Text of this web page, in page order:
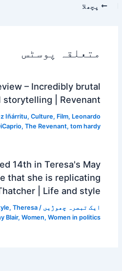
پچھلا
متعلقہ پوسٹس
– Incredibly brutal
storytelling | Revenant
Iñárritu, Culture, Film, Leonardo
, The Revenant, tom hardy
14th in Teresa's May
that she is replicating
| Life and style
ایک تبصرہ چھوڑیں /
, Theresa
Blair, Women, Women in politics